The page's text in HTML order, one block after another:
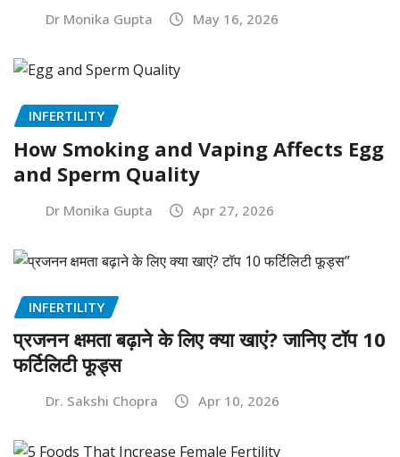
Dr Monika Gupta May 16, 2026
INFERTILITY
How Smoking and Vaping Affects Egg
and Sperm Quality
Dr Monika Gupta Apr 27, 2026
INFERTILITY
प्रजनन क्षमता बढ़ाने के लिए क्या खाएं? जानिए टॉप 10
फर्टिलिटी फूड्स
Dr. Sakshi Chopra Apr 10, 2026